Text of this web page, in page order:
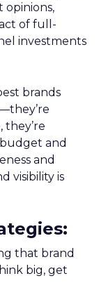
opinions,
of full-
investments
brands
they’re
and
and
visibility is
:
that brand
big, get